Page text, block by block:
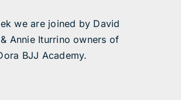
we are joined by David
Annie Iturrino owners of
BJJ Academy.